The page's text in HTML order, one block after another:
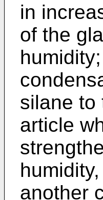
in
of the
silane to
article
another